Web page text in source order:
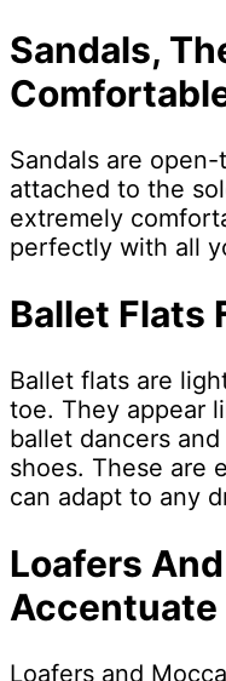
Sandals,
Sandals are
attached to the
extremely
perfectly with all
Ballet Flats
Ballet flats are
toe. They appear
ballet dancers
shoes. These are
can adapt to any
Loafers
Accentuate
Loafers and